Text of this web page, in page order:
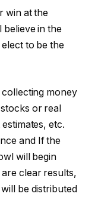
win at the
believe in the
to be the
money
or real
etc.
and If the
will begin
clear results,
be distributed